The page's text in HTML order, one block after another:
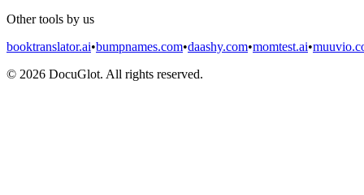
Other tools by us
booktranslator.ai•bumpnames.com•daashy.com•momtest.ai•
© 2026 DocuGlot. All rights reserved.